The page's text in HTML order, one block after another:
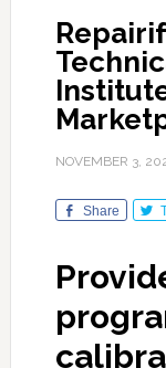
NOVEMBER 3,
Share